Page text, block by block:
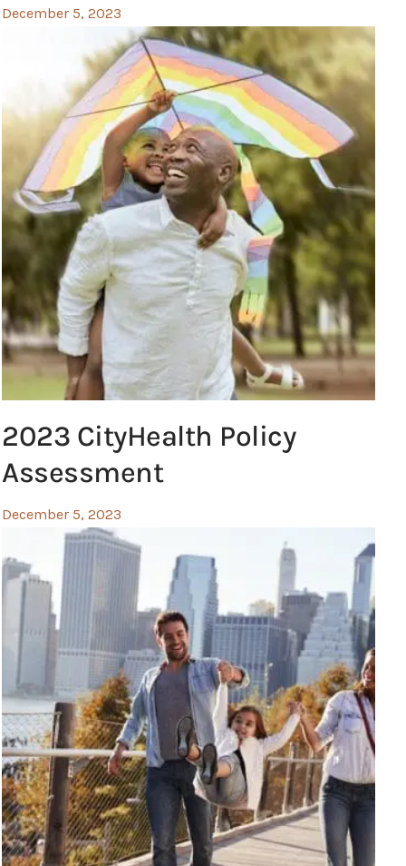
December 5, 2023
2023 CityHealth Policy
Assessment
December 5, 2023